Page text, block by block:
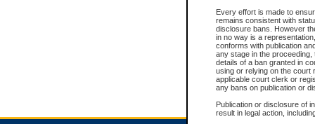
Every effort is made to
remains consistent with
disclosure bans. However
in no way is a
conforms with publication
any stage in the
details of a ban granted in
using or relying on the court
applicable court clerk or
any bans on publication or
Publication or disclosure of
result in legal action,